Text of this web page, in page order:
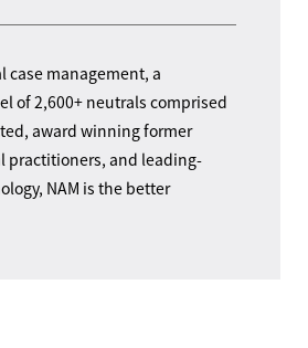
case management, a
of 2,600+ neutrals comprised
award winning former
practitioners, and leading-
NAM is the better